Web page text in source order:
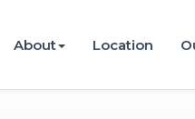
About Location